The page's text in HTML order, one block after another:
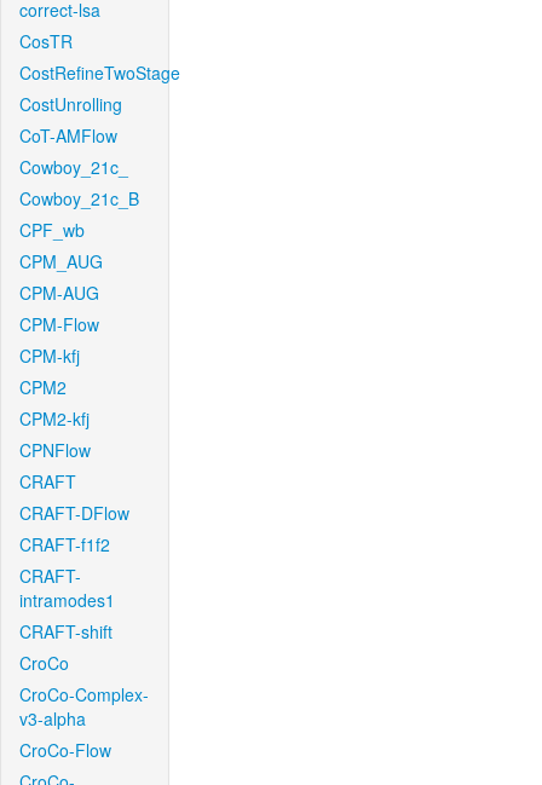
correct-lsa
CosTR
CostRefineTwoStage
CostUnrolling
CoT-AMFlow
Cowboy_21c_
Cowboy_21c_B
CPF_wb
CPM_AUG
CPM-AUG
CPM-Flow
CPM-kfj
CPM2
CPM2-kfj
CPNFlow
CRAFT
CRAFT-DFlow
CRAFT-f1f2
CRAFT-
intramodes1
CRAFT-shift
CroCo
CroCo-Complex-
v3-alpha
CroCo-Flow